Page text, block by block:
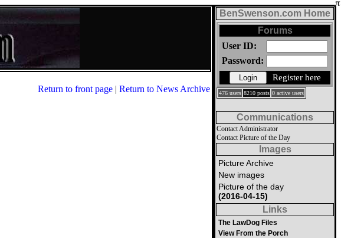
Return to front page | Return to News Archive
BenSwenson.com Home
Forums
User ID:
Password:
Register here
476 users 8210 posts 0 active users
Communications
Contact Administrator
Contact Picture of the Day
Images
Picture Archive
New images
Picture of the day
(2016-04-15)
Links
The LawDog Files
View From the Porch